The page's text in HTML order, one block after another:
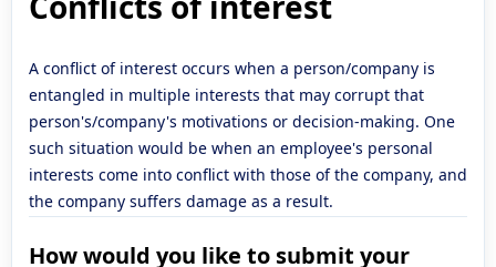
A conflict of interest occurs when a person/company is
entangled in multiple interests that may corrupt that
person's/company's motivations or decision-making. One
such situation would be when an employee's personal
interests come into conflict with those of the company, and
the company suffers damage as a result.
How would you like to submit your